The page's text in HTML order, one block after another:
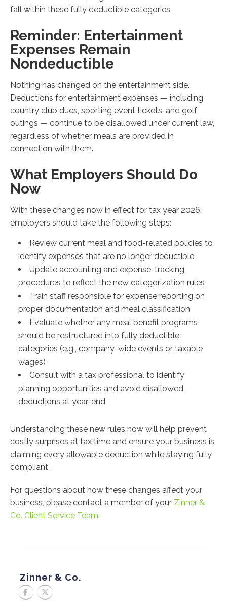
fall within these fully deductible categories.
Reminder: Entertainment
Expenses Remain
Nondeductible
Nothing has changed on the entertainment side.
Deductions for entertainment expenses — including
country club dues, sporting event tickets, and golf
outings — continue to be disallowed under current law,
regardless of whether meals are provided in
connection with them.
What Employers Should Do
Now
With these changes now in effect for tax year 2026,
employers should take the following steps:
Review current meal and food-related policies to
identify expenses that are no longer deductible
Update accounting and expense-tracking
procedures to reflect the new categorization rules
Train staff responsible for expense reporting on
proper documentation and meal classification
Evaluate whether any meal benefit programs
should be restructured into fully deductible
categories (e.g., company-wide events or taxable
wages)
Consult with a tax professional to identify
planning opportunities and avoid disallowed
deductions at year-end
Understanding these new rules now will help prevent
costly surprises at tax time and ensure your business is
claiming every allowable deduction while staying fully
compliant.
For questions about how these changes affect your
business, please contact a member of your Zinner &
Co. Client Service Team.
Zinner & Co.